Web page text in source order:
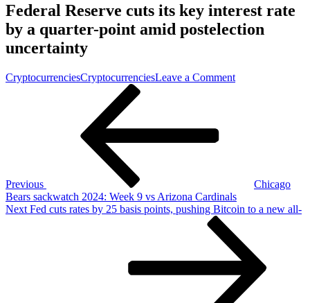
Federal Reserve cuts its key interest rate
by a quarter-point amid postelection
uncertainty
CryptocurrenciesCryptocurrenciesLeave a Commenton
quarter-
point
postelection
uncertainty
Previous
Chicago
Bears sackwatch 2024: Week 9 vs Arizona Cardinals
Next
Next Fed cuts rates by 25 basis points, pushing Bitcoin to a new all-